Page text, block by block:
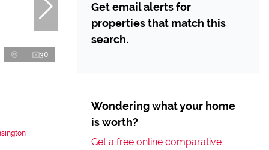
30
Get email alerts for
properties that match this
search.
Wondering what your home
is worth?
Get a free online comparative